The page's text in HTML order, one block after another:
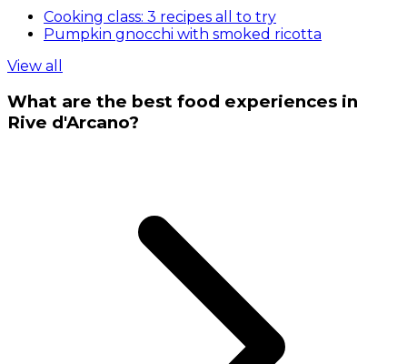
Cooking class: 3 recipes all to try
Pumpkin gnocchi with smoked ricotta
View all
What are the best food experiences in
Rive d'Arcano?